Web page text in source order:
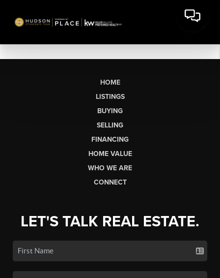
HOME
LISTINGS
BUYING
SELLING
FINANCING
HOME VALUE
WHO WE ARE
CONNECT
LET'S TALK REAL ESTATE.